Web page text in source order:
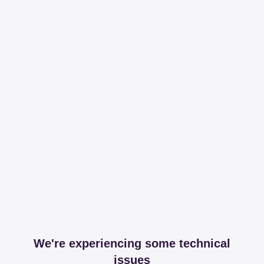
We're experiencing some technical
issues